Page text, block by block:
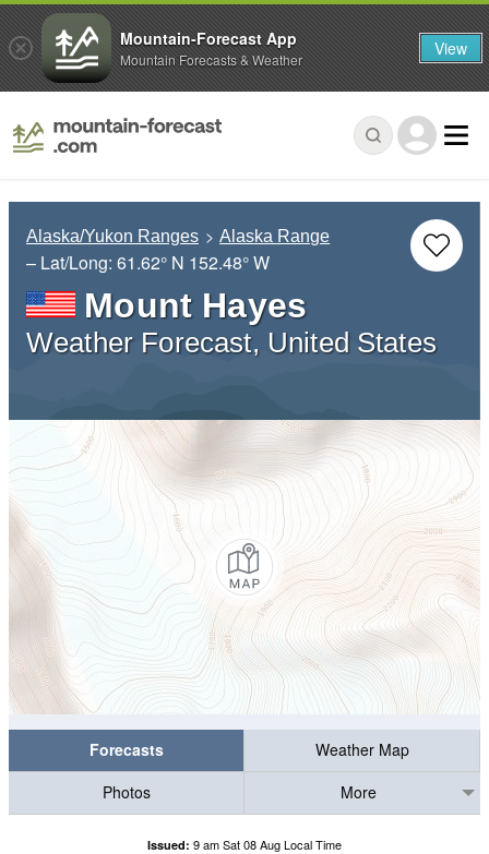
Alaska/Yukon Ranges Alaska Range
– Lat/Long: 61.62° N 152.48° W
Mount Hayes
Weather Forecast, United States
Forecasts
Weather Map
Photos
More
Issued: 9 am Sat 08 Aug Local Time
Mountain-Forecast App
Mountain Forecasts & Weather View